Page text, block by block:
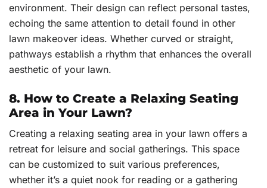
environment. Their design can reflect personal tastes,
echoing the same attention to detail found in other
lawn makeover ideas. Whether curved or straight,
pathways establish a rhythm that enhances the overall
aesthetic of your lawn.
8. How to Create a Relaxing Seating
Area in Your Lawn?
Creating a relaxing seating area in your lawn offers a
retreat for leisure and social gatherings. This space
can be customized to suit various preferences,
whether it’s a quiet nook for reading or a gathering